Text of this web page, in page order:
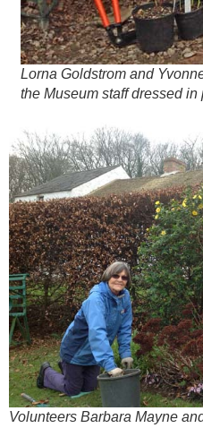
Lorna Goldstrom and
the Museum staff dressed in
Volunteers Barbara Mayne